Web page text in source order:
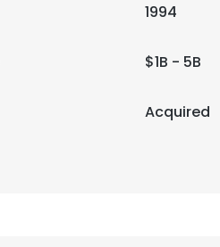
1994
$1B - 5B
Acquired